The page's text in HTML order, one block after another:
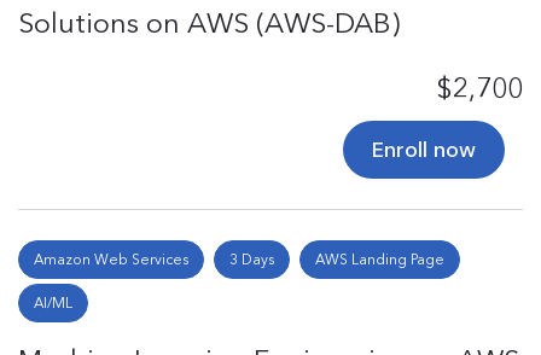
Solutions on AWS (AWS-DAB)
$2,700
Enroll now
Amazon Web Services 3 Days AWS Landing Page
AI/ML